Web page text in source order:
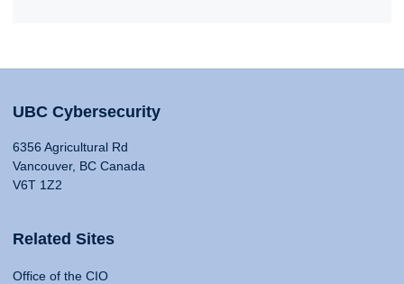
UBC Cybersecurity
6356 Agricultural Rd
Vancouver, BC Canada
V6T 1Z2
Related Sites
Office of the CIO